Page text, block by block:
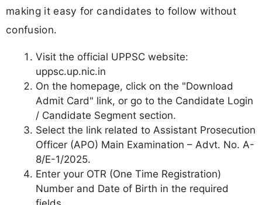
making it easy for candidates to follow without
confusion.
Visit the official UPPSC website:
uppsc.up.nic.in
On the homepage, click on the "Download
Admit Card" link, or go to the Candidate Login
/ Candidate Segment section.
Select the link related to Assistant Prosecution
Officer (APO) Main Examination – Advt. No. A-
8/E-1/2025.
Enter your OTR (One Time Registration)
Number and Date of Birth in the required